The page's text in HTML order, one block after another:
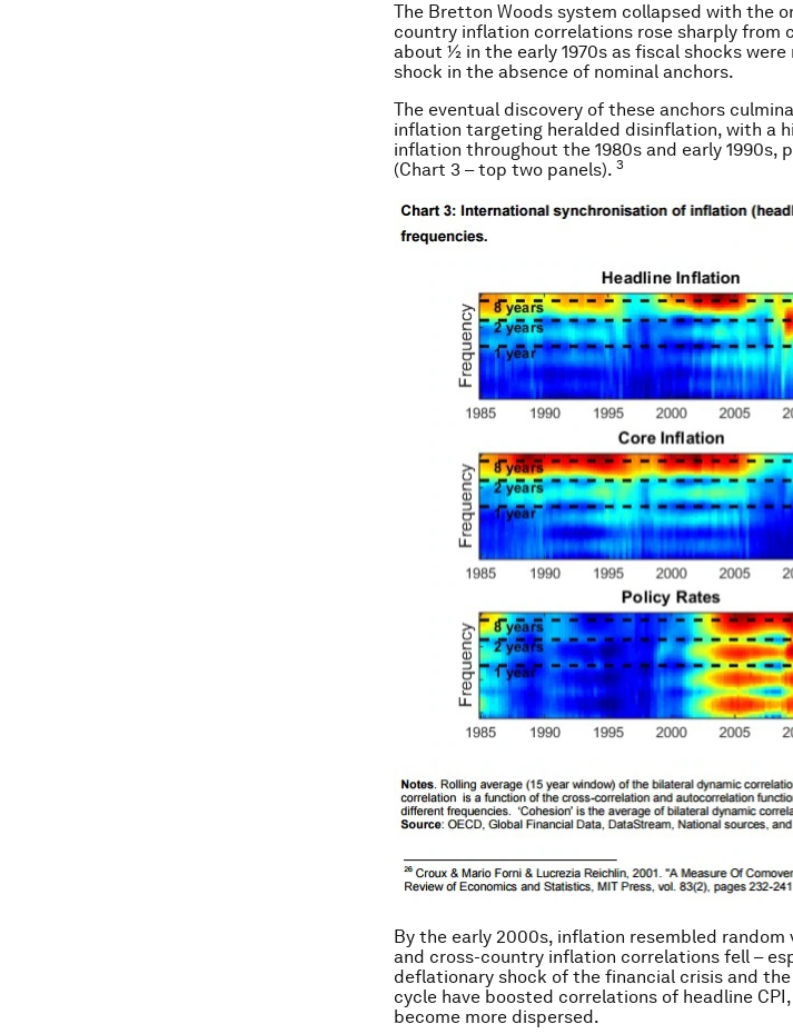
The Bretton Woods system collapsed with the
country inflation correlations rose sharply from
about ½ in the early 1970s as fiscal shocks
shock in the absence of nominal anchors.
The eventual discovery of these anchors
inflation targeting heralded disinflation, with a
inflation throughout the 1980s and early 1990s,
(Chart 3 – top two panels). 3
By the early 2000s, inflation resembled
and cross-country inflation correlations fell –
deflationary shock of the financial crisis and
cycle have boosted correlations of headline
become more dispersed.